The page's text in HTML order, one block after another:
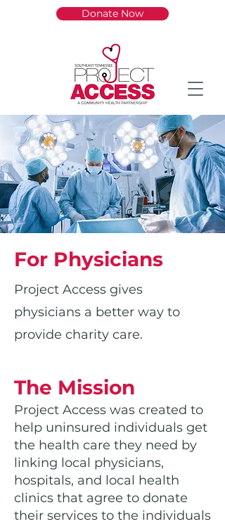
Donate Now
For Physicians
Project Access gives
physicians a better way to
provide charity care.
The Mission
Project Access was created to
help uninsured individuals get
the health care they need by
linking local physicians,
hospitals, and local health
clinics that agree to donate
their services to the individuals